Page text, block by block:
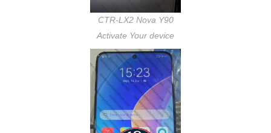
CTR-LX2 Nova Y90
Activate Your device